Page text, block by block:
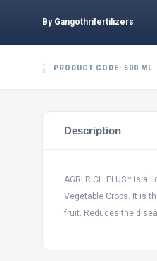
By Gangothrifertilizers
PRODUCT CODE: 500 ML
Description
AGRI RICH PLUS™ is
Vegetable Crops. It is
fruit. Reduces the